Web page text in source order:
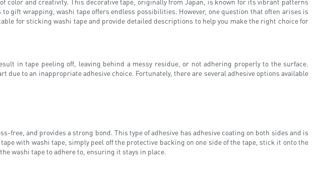
gift wrapping, washi tape offers endless possibilities. However, one question that often arises is
for sticking washi tape and provide detailed descriptions to help you make the right choice for
in tape peeling off, leaving behind a messy residue, or not adhering properly to the surface.
to an inappropriate adhesive choice. Fortunately, there are several adhesive options available
and provides a strong bond. This type of adhesive has adhesive coating on both sides and is
with washi tape, simply peel off the protective backing on one side of the tape, stick it onto the
washi tape to adhere to, ensuring it stays in place.